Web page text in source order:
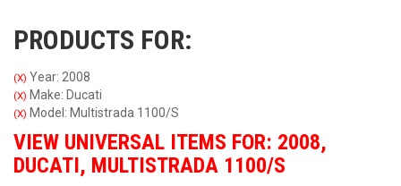
PRODUCTS FOR:
(X) Year: 2008
(X) Make: Ducati
(X) Model: Multistrada 1100/S
VIEW UNIVERSAL ITEMS FOR: 2008,
DUCATI, MULTISTRADA 1100/S